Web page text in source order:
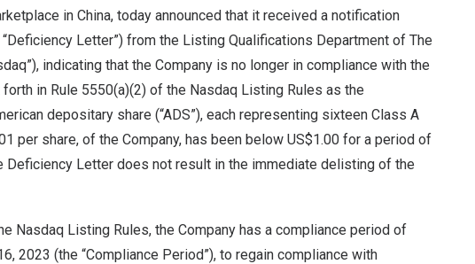
in China, today announced that it received a notification
Letter”) from the Listing Qualifications Department of The
indicating that the Company is no longer in compliance with the
in Rule 5550(a)(2) of the Nasdaq Listing Rules as the
depositary share (“ADS”), each representing sixteen Class A
per share, of the Company, has been below US$1.00 for a period of
Deficiency Letter does not result in the immediate delisting of the
Nasdaq Listing Rules, the Company has a compliance period of
2023 (the “Compliance Period”), to regain compliance with